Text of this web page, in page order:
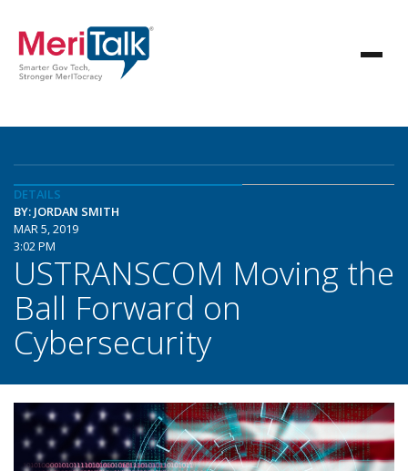
DETAILS
BY: JORDAN SMITH
MAR 5, 2019
3:02 PM
USTRANSCOM Moving the
Ball Forward on
Cybersecurity